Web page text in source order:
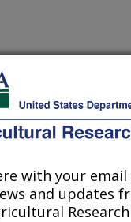
THROUGH
with your
and updates
Research